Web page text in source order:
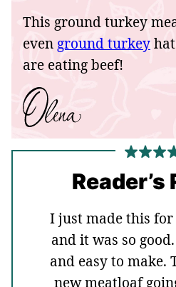
This ground turkey
even ground turkey
are eating beef!
Reader’s
I just made this
and it was so
and easy to make.
new meatloaf